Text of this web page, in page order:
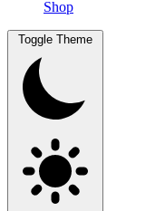
Shop
Toggle Theme